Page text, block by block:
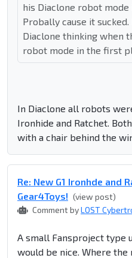
his Diaclone robot
Probally cause it
Diaclone thinking when
robot mode in the first
In Diaclone all robots
Ironhide and Ratchet.
with a chair behind the
Re: New G1 Ironhde and
Gear4Toys! (view post)
Comment byLOST
A small Fansproject type
would be nice. Where the